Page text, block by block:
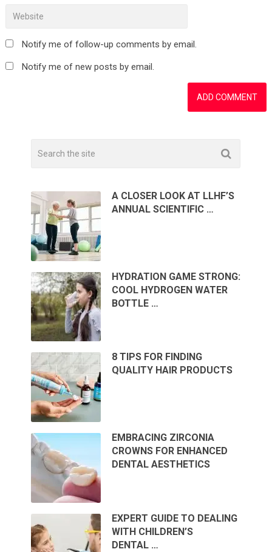
Notify me of follow-up comments by email.
Notify me of new posts by email.
A CLOSER LOOK AT LLHF’S
ANNUAL SCIENTIFIC …
HYDRATION GAME STRONG:
COOL HYDROGEN WATER
BOTTLE …
8 TIPS FOR FINDING
QUALITY HAIR PRODUCTS
EMBRACING ZIRCONIA
CROWNS FOR ENHANCED
DENTAL AESTHETICS
EXPERT GUIDE TO DEALING
WITH CHILDREN’S
DENTAL …